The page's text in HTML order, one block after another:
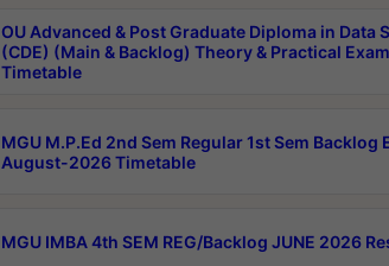
OU Advanced & Post Graduate Diploma in Data
(CDE) (Main & Backlog) Theory & Practical
Timetable
MGU M.P.Ed 2nd Sem Regular 1st Sem Backlog
August-2026 Timetable
MGU IMBA 4th SEM REG/Backlog JUNE 2026